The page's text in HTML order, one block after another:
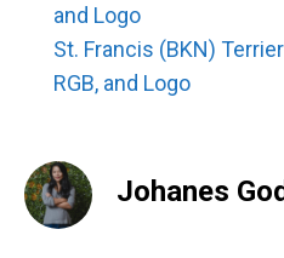
and Logo
St. Francis (BKN)
RGB, and Logo
Johanes